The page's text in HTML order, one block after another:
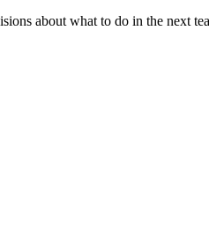
about what to do in the next